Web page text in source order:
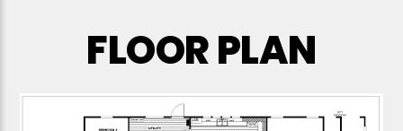
FLOOR PLAN